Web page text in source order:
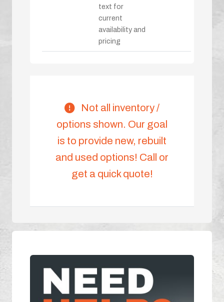
text for
current
availability and
pricing
Not all inventory /
options shown. Our goal
is to provide new, rebuilt
and used options! Call or
get a quick quote!